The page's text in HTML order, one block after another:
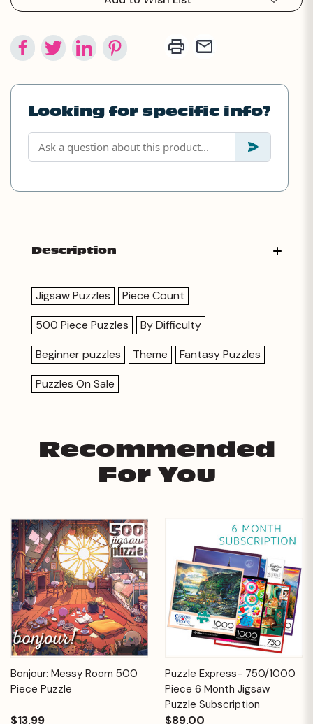
Looking for specific info?
Description
Jigsaw Puzzles
Piece Count
500 Piece Puzzles
By Difficulty
Beginner puzzles
Theme
Fantasy Puzzles
Puzzles On Sale
Recommended
For You
Bonjour: Messy Room 500
Piece Puzzle
$13.99
Puzzle Express- 750/1000
Piece 6 Month Jigsaw
Puzzle Subscription
$89.00